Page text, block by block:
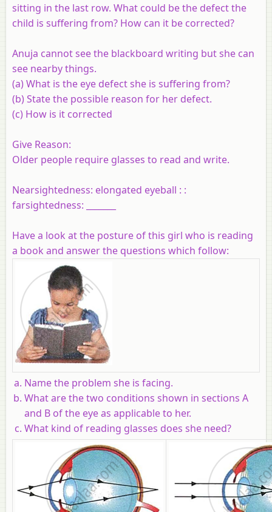
sitting in the last row. What could be the defect the
child is suffering from? How can it be corrected?
Anuja cannot see the blackboard writing but she can
see nearby things.
(a)What is the eye defect she is suffering from?
(b)State the possible reason for her defect.
(c) How is it corrected
Give Reason:
Older people require glasses to read and write.
Nearsightedness: elongated eyeball : :
farsightedness: _______
Have a look at the posture of this girl who is reading
a book and answer the questions which follow:
Name the problem she is facing.
What are the two conditions shown in sections A
and B of the eye as applicable to her.
What kind of reading glasses does she need?